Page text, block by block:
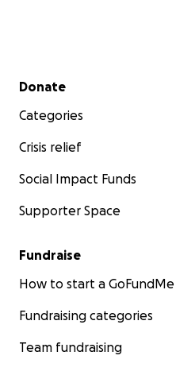
Secondary menu
Donate
Categories
Crisis relief
Social Impact Funds
Supporter Space
Fundraise
How to start a GoFundMe
Fundraising categories
Team fundraising